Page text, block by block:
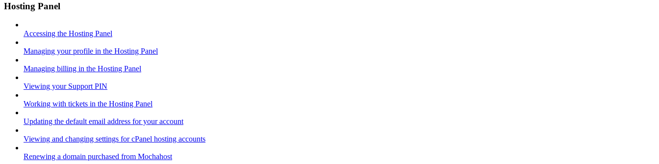
Hosting Panel
Accessing the Hosting Panel
Managing your profile in the Hosting Panel
Managing billing in the Hosting Panel
Viewing your Support PIN
Working with tickets in the Hosting Panel
Updating the default email address for your account
Viewing and changing settings for cPanel hosting accounts
Renewing a domain purchased from Mochahost